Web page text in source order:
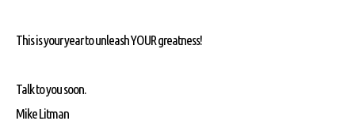
This is your year to unleash YOUR greatness!
Talk to you soon.
Mike Litman